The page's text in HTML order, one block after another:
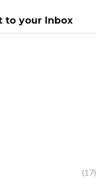
to your Inbox
(17)